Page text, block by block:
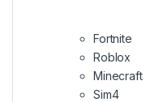
Fortnite
Roblox
Minecraft
Sim4